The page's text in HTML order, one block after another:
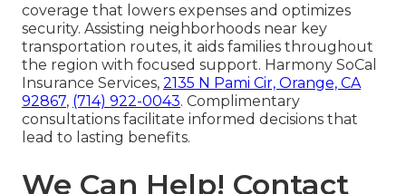
coverage that lowers expenses and optimizes
security. Assisting neighborhoods near key
transportation routes, it aids families throughout
the region with focused support. Harmony SoCal
Insurance Services, 2135 N Pami Cir, Orange, CA
92867, (714) 922-0043. Complimentary
consultations facilitate informed decisions that
lead to lasting benefits.
We Can Help! Contact